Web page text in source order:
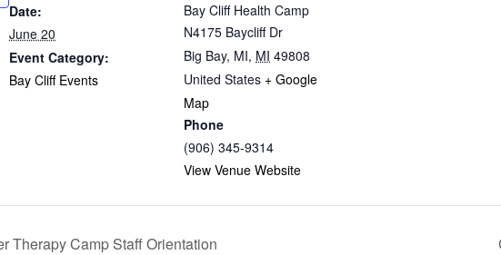
Date:
June 20
Event Category:
Bay Cliff Events
Bay Cliff Health Camp
N4175 Baycliff Dr
Big Bay, MI, MI 49808
United States + Google
Map
Phone
(906) 345-9314
View Venue Website
Therapy Camp Staff Orientation